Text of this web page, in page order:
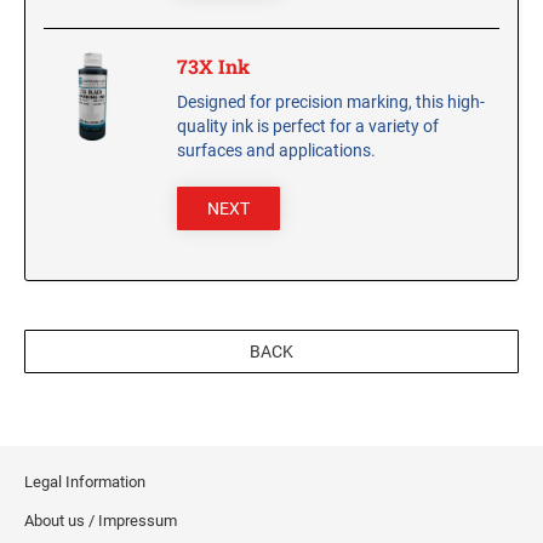
SOLVENTS
VAS Solvent (Glycol Ether)
Isopropyl Alcohol
Ink Reconditioner/Thinner
Felt Stamp Pads
TRODAT PROFESSIONAL HEAVY DUTY - REPLACEMENT
73X Ink
Designed for precision marking, this high-
quality ink is perfect for a variety of
surfaces and applications.
NEXT
BACK
Legal Information
About us / Impressum